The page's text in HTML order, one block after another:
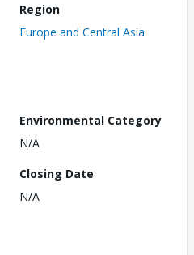
Region
Europe and Central Asia
Environmental Category
N/A
Closing Date
N/A